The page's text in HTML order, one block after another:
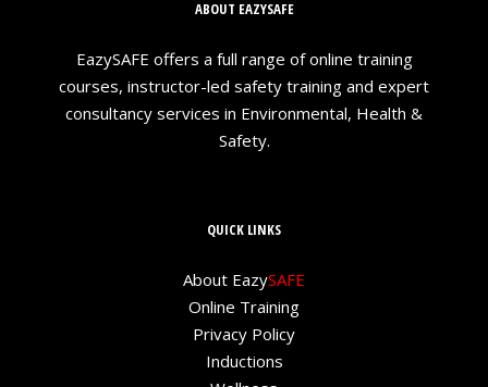
ABOUT EAZYSAFE
EazySAFE offers a full range of online training
courses, instructor-led safety training and expert
consultancy services in Environmental, Health &
Safety.
QUICK LINKS
About EazySAFE
Online Training
Privacy Policy
Inductions